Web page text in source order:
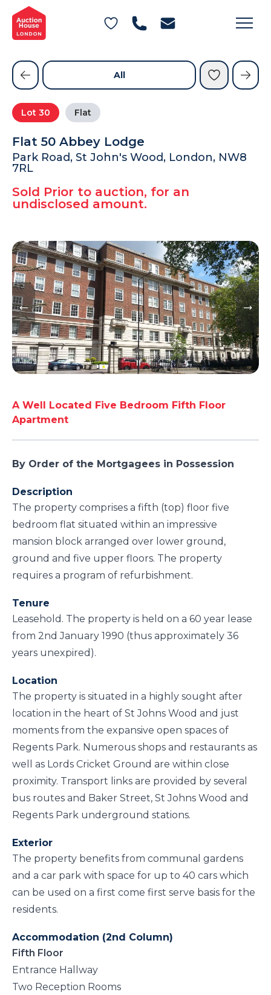
General Conditions of Sale
Get an Instant Offer
Blog
Contact Us
FAQs
Lot 30 Flat
Flat 50 Abbey Lodge
Park Road, St John's Wood, London, NW8
7RL
Sold Prior to auction, for an
undisclosed amount.
All
A Well Located Five Bedroom Fifth Floor
Apartment
By Order of the Mortgagees in Possession
Description
The property comprises a fifth (top) floor five
bedroom flat situated within an impressive
mansion block arranged over lower ground,
ground and five upper floors. The property
requires a program of refurbishment.
Tenure
Leasehold. The property is held on a 60 year lease
from 2nd January 1990 (thus approximately 36
years unexpired).
Location
The property is situated in a highly sought after
location in the heart of St Johns Wood and just
moments from the expansive open spaces of
Regents Park. Numerous shops and restaurants as
well as Lords Cricket Ground are within close
proximity. Transport links are provided by several
bus routes and Baker Street, St Johns Wood and
Regents Park underground stations.
Exterior
The property benefits from communal gardens
and a car park with space for up to 40 cars which
can be used on a first come first serve basis for the
residents.
Accommodation (2nd Column)
Fifth Floor
Entrance Hallway
Two Reception Rooms